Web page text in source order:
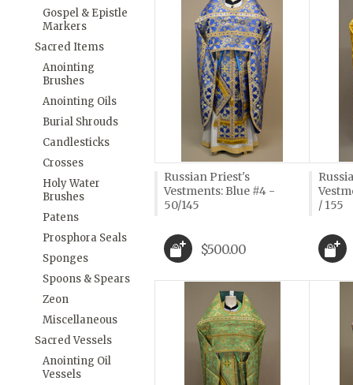
Gospel & Epistle
Markers
Sacred Items
Anointing
Brushes
Anointing Oils
Burial Shrouds
Candlesticks
Crosses
Holy Water
Brushes
Patens
Prosphora Seals
Sponges
Spoons & Spears
Zeon
Miscellaneous
Sacred Vessels
Anointing Oil
Vessels
Russian Priest's
Vestments: Blue #4 -
50/145
$500.00
/ 155